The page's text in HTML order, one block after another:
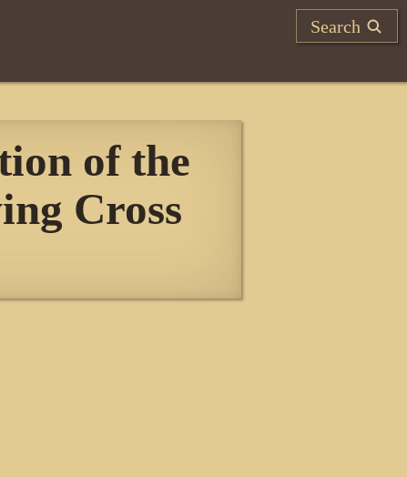
Search
of the
Cross